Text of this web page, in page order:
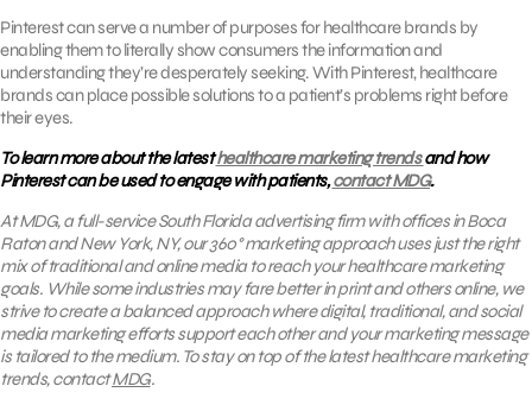
Pinterest can serve a number of purposes for healthcare brands by
enabling them to literally show consumers the information and
understanding they’re desperately seeking. With Pinterest, healthcare
brands can place possible solutions to a patient’s problems right before
their eyes.
To learn more about the latesthealthcare marketing trendsand how
Pinterest can be used to engage with patients,contact MDG.
At MDG, a full-service South Florida advertising firm with offices in Boca
Raton and New York, NY,our 360° marketing approach uses just the right
mix of traditional and online media to reach your healthcare marketing
goals. While some industries may fare better in print and others online, we
strive to create a balanced approach where digital, traditional, and social
media marketing efforts support each other and your marketing message
is tailored to the medium. To stay on top of the latest healthcare marketing
trends, contactMDG.